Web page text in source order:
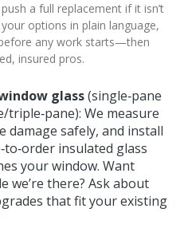
a full replacement if it isn’t
options in plain language,
any work starts—then
insured pros.
glass(single‑pane
We measure
damage safely, and install
insulated glass
your window. Want
we’re there? Ask about
that fit your existing